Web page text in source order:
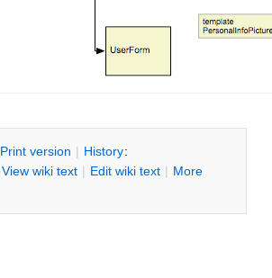
Print version | History:
View wiki text | Edit wiki text | More